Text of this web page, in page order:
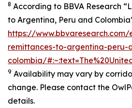
8 According to BBVA Research
to Argentina, Peru and
https://
remittances-to-argentina-peru-
colombia/
9 Availability may vary by
change. Please contact the
details.